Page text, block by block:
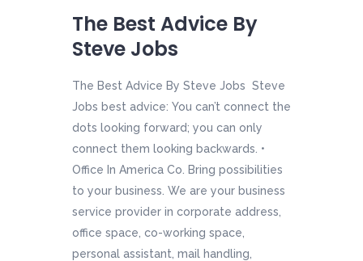
The Best Advice By
Steve Jobs
The Best Advice By Steve Jobs Steve
Jobs best advice: You can’t connect the
dots looking forward; you can only
connect them looking backwards. •
Office In America Co. Bring possibilities
to your business. We are your business
service provider in corporate address,
office space, co-working space,
personal assistant, mail handling,